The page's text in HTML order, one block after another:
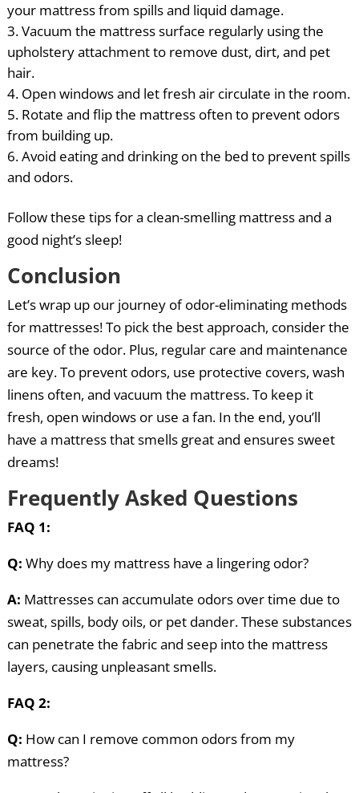
your mattress from spills and liquid damage.
Vacuum the mattress surface regularly using the
upholstery attachment to remove dust, dirt, and pet
hair.
Open windows and let fresh air circulate in the room.
Rotate and flip the mattress often to prevent odors
from building up.
Avoid eating and drinking on the bed to prevent spills
and odors.
Follow these tips for a clean-smelling mattress and a
good night’s sleep!
Conclusion
Let’s wrap up our journey of odor-eliminating methods
for mattresses! To pick the best approach, consider the
source of the odor. Plus, regular care and maintenance
are key. To prevent odors, use protective covers, wash
linens often, and vacuum the mattress. To keep it
fresh, open windows or use a fan. In the end, you’ll
have a mattress that smells great and ensures sweet
dreams!
Frequently Asked Questions
FAQ 1:
Q: Why does my mattress have a lingering odor?
A: Mattresses can accumulate odors over time due to
sweat, spills, body oils, or pet dander. These substances
can penetrate the fabric and seep into the mattress
layers, causing unpleasant smells.
FAQ 2:
Q: How can I remove common odors from my
mattress?